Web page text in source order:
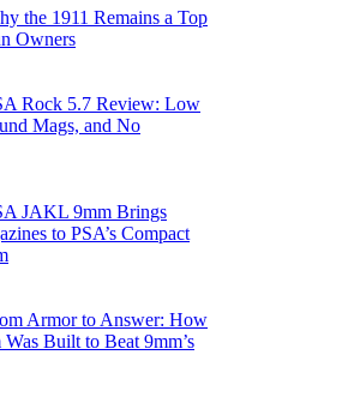
the 1911 Remains a Top
Owners
Rock 5.7 Review: Low
Mags, and No
JAKL 9mm Brings
to PSA’s Compact
Armor to Answer: How
Built to Beat 9mm’s